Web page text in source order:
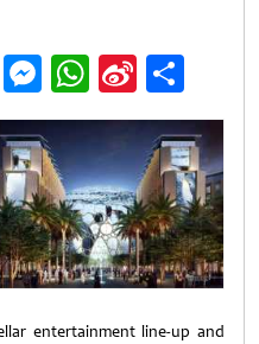
LinkedIn
Messenger
WhatsApp
Sina
Weibo
entertainment line-up and